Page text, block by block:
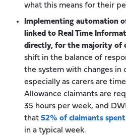
what this means for their
Implementing automation
linked to Real Time
directly, for the majority of
shift in the balance of
the system with changes in
especially as carers are
Allowance claimants are
35 hours per week, and
that 52% of claimants
in a typical week.